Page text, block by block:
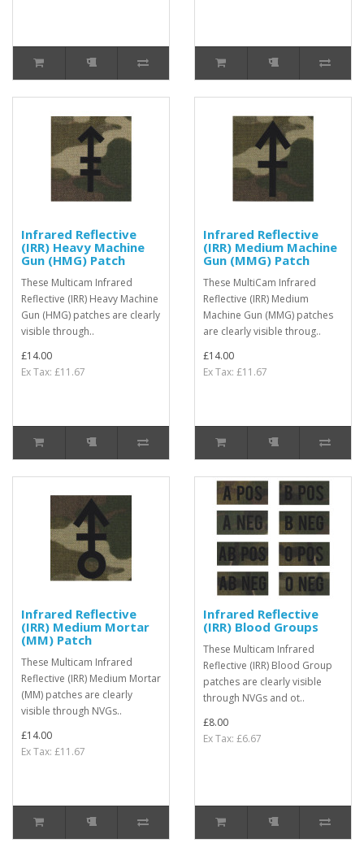
Infrared Reflective
(IRR) Heavy Machine
Gun (HMG) Patch
These Multicam Infrared
Reflective (IRR) Heavy Machine
Gun (HMG) patches are clearly
visible through..
£14.00
Ex Tax: £11.67
Infrared Reflective
(IRR) Medium Machine
Gun (MMG) Patch
These MultiCam Infrared
Reflective (IRR) Medium
Machine Gun (MMG) patches
are clearly visible throug..
£14.00
Ex Tax: £11.67
Infrared Reflective
(IRR) Medium Mortar
(MM) Patch
These Multicam Infrared
Reflective (IRR) Medium Mortar
(MM) patches are clearly
visible through NVGs..
£14.00
Ex Tax: £11.67
Infrared Reflective
(IRR) Blood Groups
These Multicam Infrared
Reflective (IRR) Blood Group
patches are clearly visible
through NVGs and ot..
£8.00
Ex Tax: £6.67